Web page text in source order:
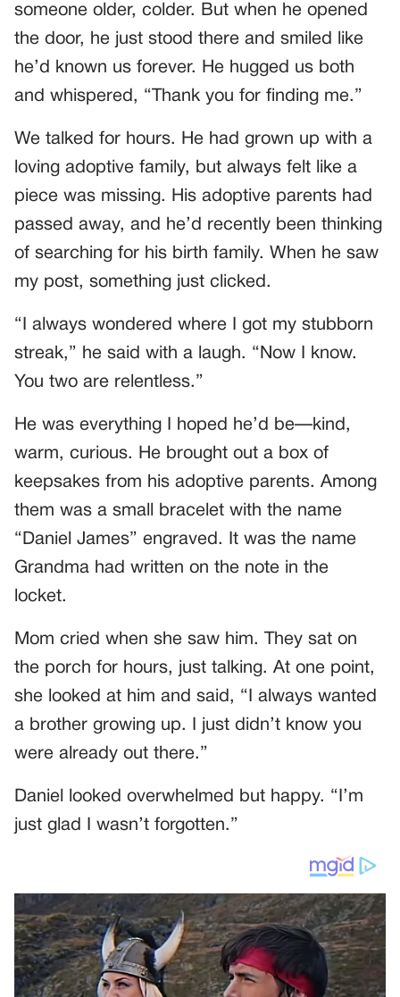
someone older, colder. But when he opened
the door, he just stood there and smiled like
he’d known us forever. He hugged us both
and whispered, “Thank you for finding me.”
We talked for hours. He had grown up with a
loving adoptive family, but always felt like a
piece was missing. His adoptive parents had
passed away, and he’d recently been thinking
of searching for his birth family. When he saw
my post, something just clicked.
“I always wondered where I got my stubborn
streak,” he said with a laugh. “Now I know.
You two are relentless.”
He was everything I hoped he’d be—kind,
warm, curious. He brought out a box of
keepsakes from his adoptive parents. Among
them was a small bracelet with the name
“Daniel James” engraved. It was the name
Grandma had written on the note in the
locket.
Mom cried when she saw him. They sat on
the porch for hours, just talking. At one point,
she looked at him and said, “I always wanted
a brother growing up. I just didn’t know you
were already out there.”
Daniel looked overwhelmed but happy. “I’m
just glad I wasn’t forgotten.”